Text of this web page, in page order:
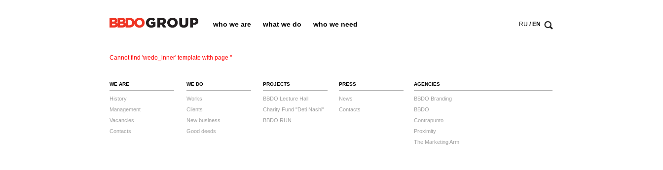
who we are what we do who we need RU / EN
Cannot find 'wedo_inner' template with page ''
WE ARE
History
Management
Vacancies
Contacts
WE DO
Works
Clients
New business
Good deeds
PROJECTS
BBDO Lecture Hall
Charity Fund "Deti Nashi"
BBDO RUN
PRESS
News
Contacts
AGENCIES
BBDO Branding
BBDO
Contrapunto
Proximity
The Marketing Arm